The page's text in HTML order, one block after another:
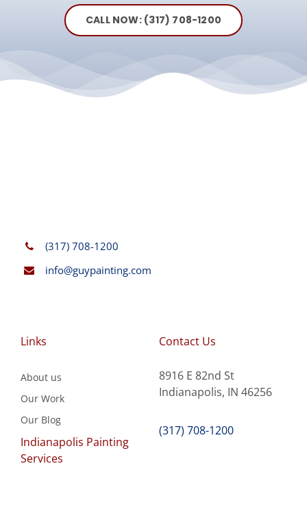
CALL NOW: (317) 708-1200
(317) 708-1200
info@guypainting.com
Links
About us
Our Work
Our Blog
Indianapolis Painting
Services
Contact Us
8916 E 82nd St
Indianapolis, IN 46256
(317) 708-1200